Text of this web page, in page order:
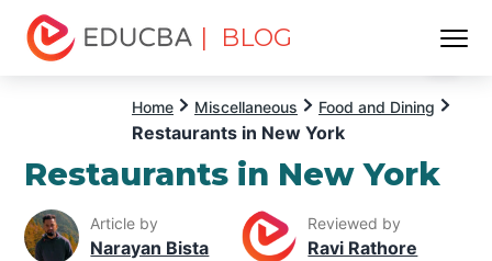
| BLOG
Home Miscellaneous Food and Dining
Restaurants in New York
Restaurants in New York
Article by
Narayan Bista
Reviewed by
Ravi Rathore